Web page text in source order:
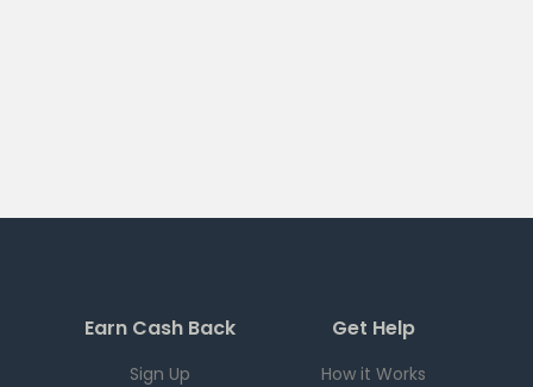
Earn Cash Back
Sign Up
Get Help
How it Works